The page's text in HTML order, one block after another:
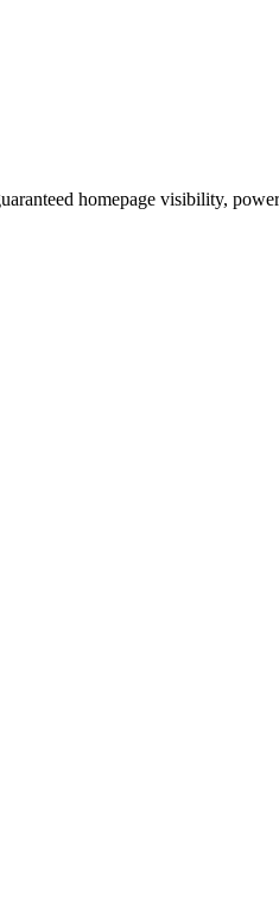
homepage visibility,